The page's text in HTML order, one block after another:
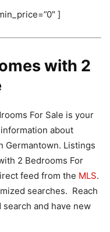
]
with 2
For Sale is your
about
Germantown. Listings
2 Bedrooms For
feed from the MLS.
searches. Reach
and have new